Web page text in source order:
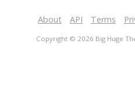
About API Terms
Copyright © 2026 Big Huge